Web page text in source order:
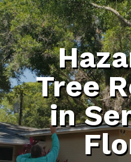
Tree
in